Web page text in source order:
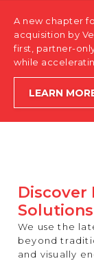
ABOUT US
CONTACT
A new chapter
acquisition by
first, partner-
while
LEARN
Discover
We use the
beyond
and visually